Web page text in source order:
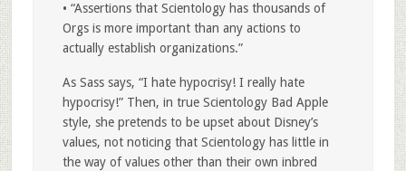
• “Assertions that Scientology has thousands of
Orgs is more important than any actions to
actually establish organizations.”
As Sass says, “I hate hypocrisy! I really hate
hypocrisy!” Then, in true Scientology Bad Apple
style, she pretends to be upset about Disney’s
values, not noticing that Scientology has little in
the way of values other than their own inbred